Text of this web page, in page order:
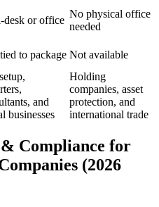
desk or office
No physical office
needed
to package Not available
and
businesses
Holding
companies, asset
protection, and
international trade
Compliance for
(2026